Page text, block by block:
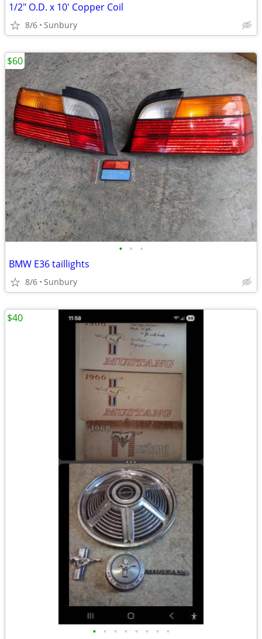
1/2" O.D. x 10' Copper Coil
8/6 Sunbury
• • •
BMW E36 taillights
8/6 Sunbury
$60
• • • • • • • •
$40